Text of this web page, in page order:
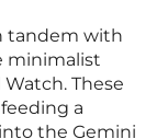
tandem with
minimalist
These
a
the Gemini